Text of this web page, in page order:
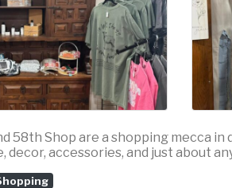
58th Shop are a shopping mecca
decor, accessories, and just about